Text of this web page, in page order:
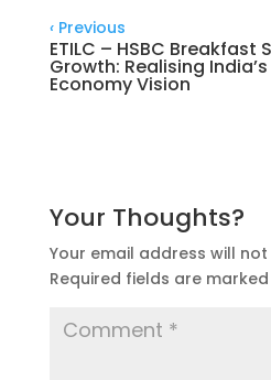
‹Previous
ETILC – HSBC Breakfast
Growth: Realising
Economy Vision
Your Thoughts?
Your email address will
Required fields are marked